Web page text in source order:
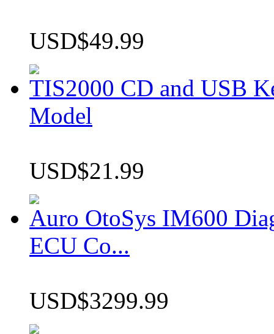
USD$49.99
TIS2000 CD and USB
Model
USD$21.99
Auro OtoSys IM600
ECU Co...
USD$3299.99